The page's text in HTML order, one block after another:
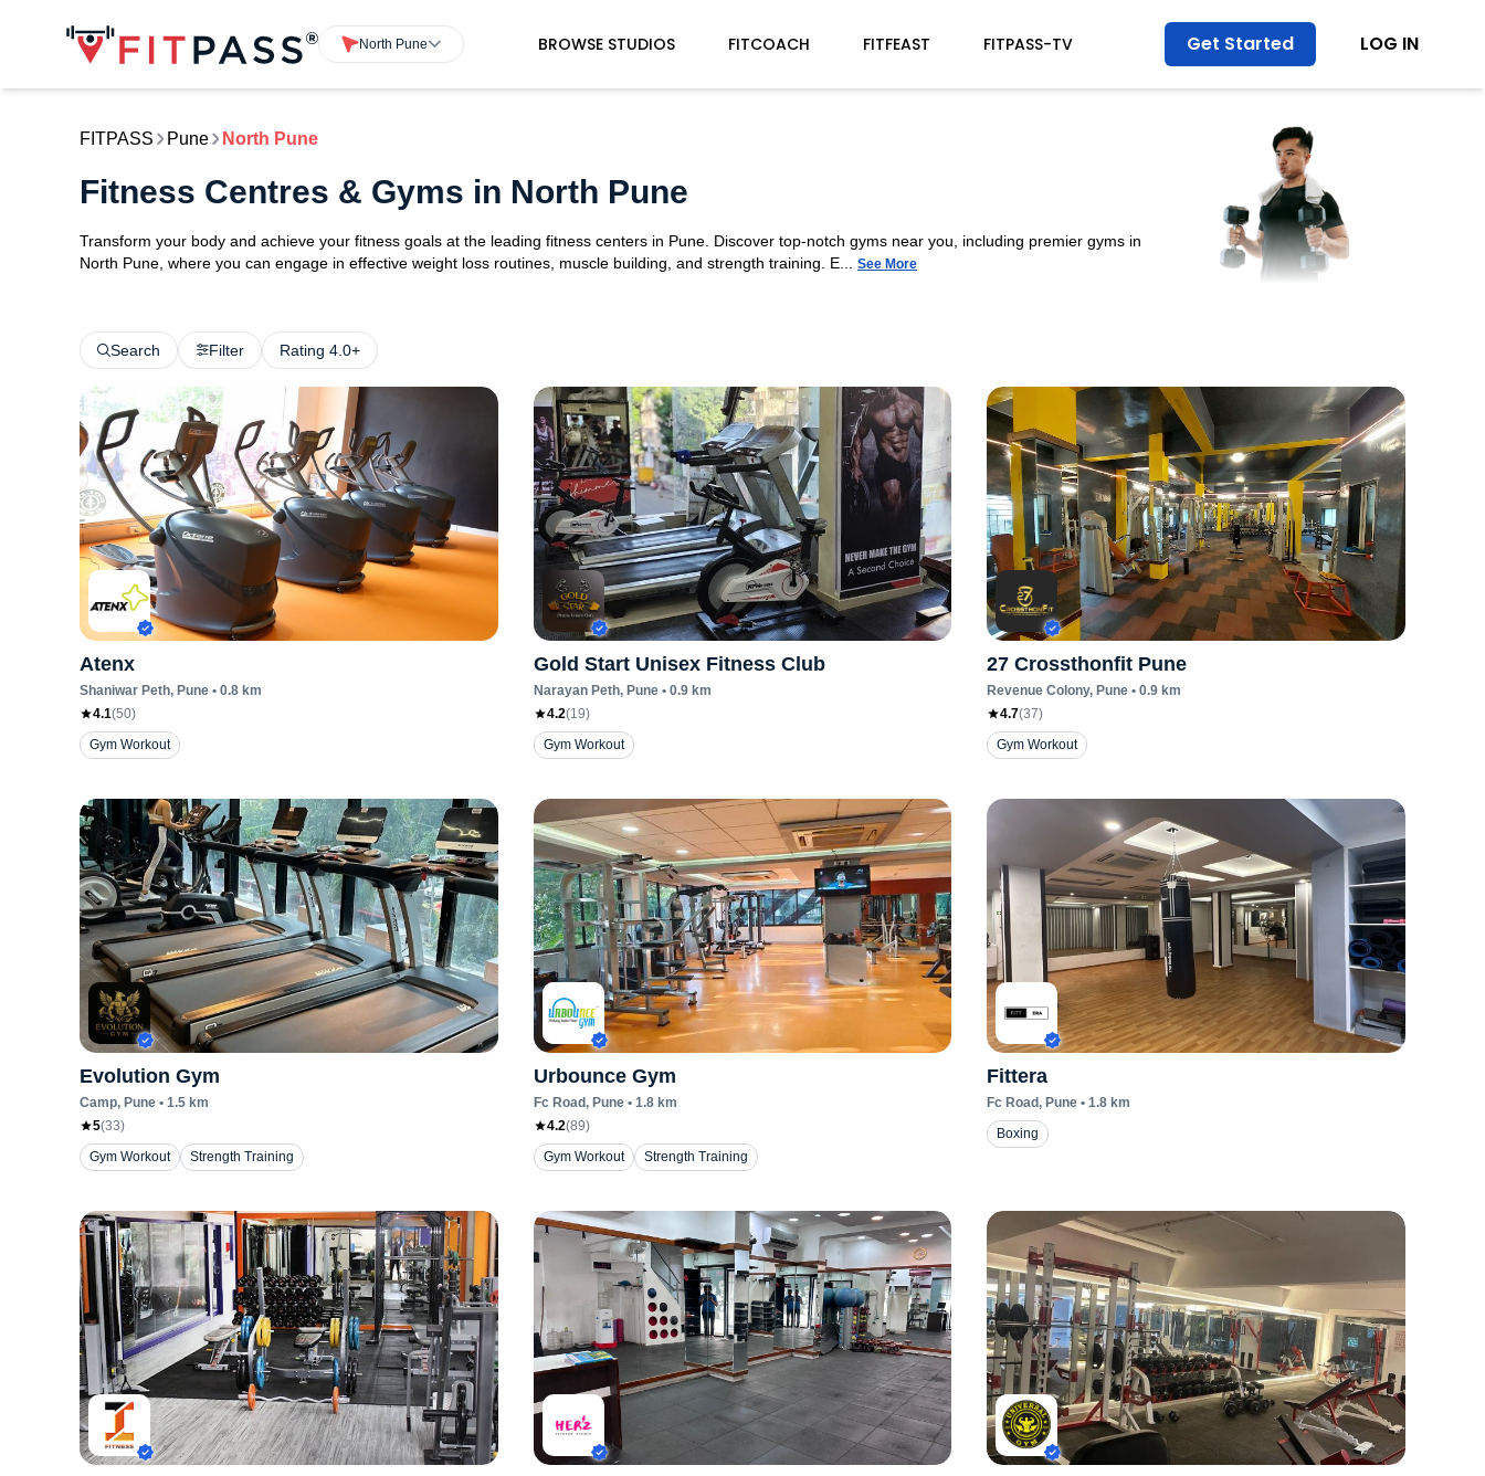
North Pune BROWSE STUDIOS FITCOACH FITFEAST FITPASS-TV Get Started LOG IN
FITPASS Pune North Pune
Fitness Centres & Gyms in North Pune
Transform your body and achieve your fitness goals at the leading fitness centers in Pune. Discover top-notch gyms near you, including premier gyms in
North Pune, where you can engage in effective weight loss routines, muscle building, and strength training. E...
See More
Search Filter Rating 4.0+
Atenx
Shaniwar Peth, Pune • 0.8 km
4.1(50)
Gym Workout
Gold Start Unisex Fitness Club
Narayan Peth, Pune• 0.9km
4.2(19)
Gym Workout
27 Crossthonfit Pune
Revenue Colony, Pune • 0.9 km
4.7(37)
Gym Workout
Evolution Gym
Camp, Pune • 1.5 km
5(33)
Gym Workout
Strength Training
Urbounce Gym
Fc Road, Pune• 1.8km
4.2(89)
Gym Workout
Strength Training
Fittera
Fc Road, Pune • 1.8 km
Boxing